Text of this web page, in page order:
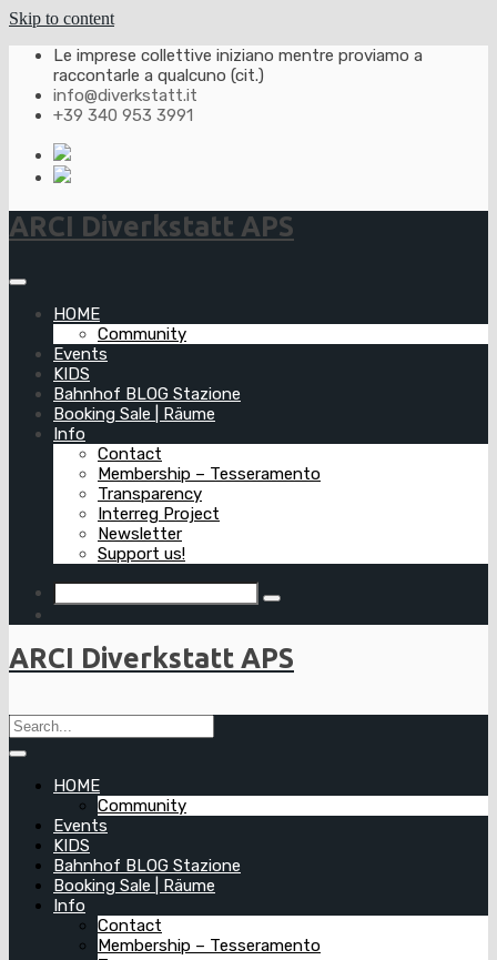
Skip to content
Le imprese collettive iniziano mentre proviamo a
raccontarle a qualcuno (cit.)
info@diverkstatt.it
+39 340 953 3991
ARCI Diverkstatt APS
HOME
Community
Events
KIDS
Bahnhof BLOG Stazione
Booking Sale | Räume
Info
Contact
Membership – Tesseramento
Transparency
Interreg Project
Newsletter
Support us!
ARCI Diverkstatt APS
HOME
Community
Events
KIDS
Bahnhof BLOG Stazione
Booking Sale | Räume
Info
Contact
Membership – Tesseramento